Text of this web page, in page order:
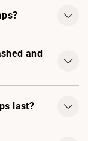
and
last?